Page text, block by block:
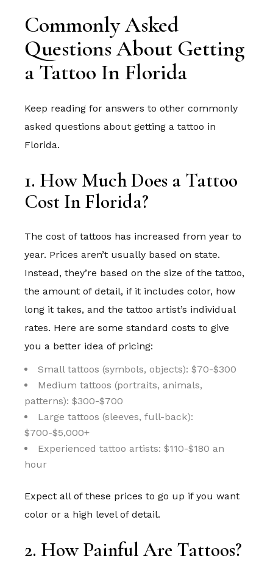
Commonly Asked
Questions About Getting
a Tattoo In Florida
Keep reading for answers to other commonly
asked questions about getting a tattoo in
Florida.
1. How Much Does a Tattoo
Cost In Florida?
The cost of tattoos has increased from year to
year. Prices aren’t usually based on state.
Instead, they’re based on the size of the tattoo,
the amount of detail, if it includes color, how
long it takes, and the tattoo artist’s individual
rates. Here are some standard costs to give
you a better idea of pricing:
Small tattoos (symbols, objects): $70-$300
Medium tattoos (portraits, animals,
patterns): $300-$700
Large tattoos (sleeves, full-back):
$700-$5,000+
Experienced tattoo artists: $110-$180 an
hour
Expect all of these prices to go up if you want
color or a high level of detail.
2. How Painful Are Tattoos?